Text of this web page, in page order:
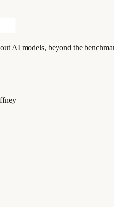
AI models, beyond the